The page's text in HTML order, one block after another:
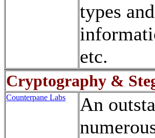
types
etc.
Cryptography &
Counterpane Labs
An